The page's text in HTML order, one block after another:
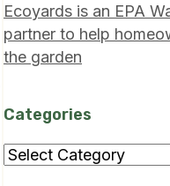
Ecoyards is an EPA
partner to help
the garden
Categories
Categories